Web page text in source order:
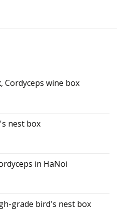
Cordyceps wine box
nest box
in HaNoi
grade bird's nest box